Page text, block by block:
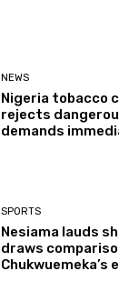
NEWS
Nigeria tobacco
rejects
demands
SPORTS
Nesiama lauds
draws
Chukwuemeka’s